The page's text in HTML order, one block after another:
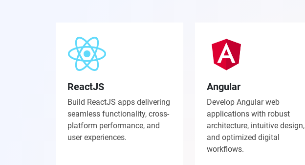
ReactJS
Build ReactJS apps delivering
seamless functionality, cross-
platform performance, and
user experiences.
Angular
Develop Angular web
applications with robust
architecture, intuitive design,
and optimized digital
workflows.